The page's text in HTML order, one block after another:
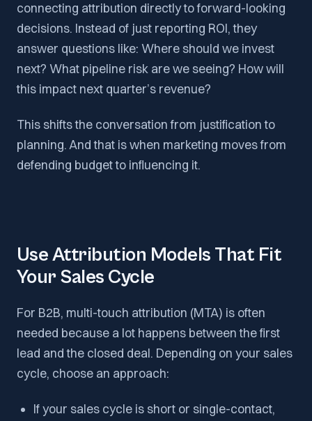
connecting attribution directly to forward-looking
decisions. Instead of just reporting ROI, they
answer questions like: Where should we invest
next? What pipeline risk are we seeing? How will
this impact next quarter’s revenue?
This shifts the conversation from justification to
planning. And that is when marketing moves from
defending budget to influencing it.
Use Attribution Models That Fit
Your Sales Cycle
For B2B, multi-touch attribution (MTA) is often
needed because a lot happens between the first
lead and the closed deal. Depending on your sales
cycle, choose an approach:
If your sales cycle is short or single-contact,